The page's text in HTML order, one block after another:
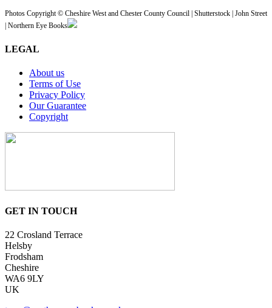
Photos Copyright © Cheshire West and Chester County Council | Shutterstock | John Street
| Northern Eye Books
LEGAL
About us
Terms of Use
Privacy Policy
Our Guarantee
Copyright
GET IN TOUCH
22 Crosland Terrace
Helsby
Frodsham
Cheshire
WA6 9LY
UK